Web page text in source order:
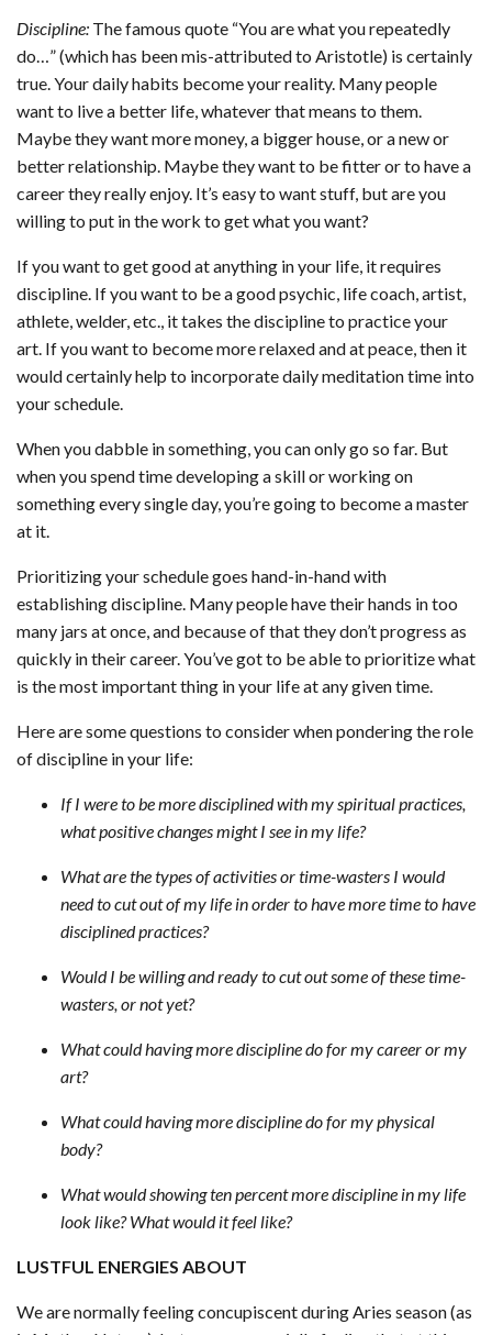
Discipline: The famous quote “You are what you repeatedly
do…” (which has been mis-attributed to Aristotle) is certainly
true. Your daily habits become your reality. Many people
want to live a better life, whatever that means to them.
Maybe they want more money, a bigger house, or a new or
better relationship. Maybe they want to be fitter or to have a
career they really enjoy. It’s easy to want stuff, but are you
willing to put in the work to get what you want?
If you want to get good at anything in your life, it requires
discipline. If you want to be a good psychic, life coach, artist,
athlete, welder, etc., it takes the discipline to practice your
art. If you want to become more relaxed and at peace, then it
would certainly help to incorporate daily meditation time into
your schedule.
When you dabble in something, you can only go so far. But
when you spend time developing a skill or working on
something every single day, you’re going to become a master
at it.
Prioritizing your schedule goes hand-in-hand with
establishing discipline. Many people have their hands in too
many jars at once, and because of that they don’t progress as
quickly in their career. You’ve got to be able to prioritize what
is the most important thing in your life at any given time.
Here are some questions to consider when pondering the role
of discipline in your life:
If I were to be more disciplined with my spiritual practices,
what positive changes might I see in my life?
What are the types of activities or time-wasters I would
need to cut out of my life in order to have more time to have
disciplined practices?
Would I be willing and ready to cut out some of these time-
wasters, or not yet?
What could having more discipline do for my career or my
art?
What could having more discipline do for my physical
body?
What would showing ten percent more discipline in my life
look like? What would it feel like?
LUSTFUL ENERGIES ABOUT
We are normally feeling concupiscent during Aries season (as